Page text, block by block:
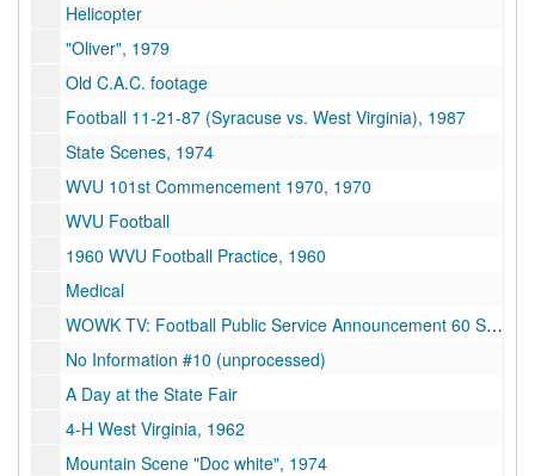
Helicopter
"Oliver", 1979
Old C.A.C. footage
Football 11-21-87 (Syracuse vs. West Virginia), 1987
State Scenes, 1974
WVU 101st Commencement 1970, 1970
WVU Football
1960 WVU Football Practice, 1960
Medical
WOWK TV: Football Public Service Announcement 60 Sec. Spot
No Information #10 (unprocessed)
A Day at the State Fair
4-H West Virginia, 1962
Mountain Scene "Doc white", 1974